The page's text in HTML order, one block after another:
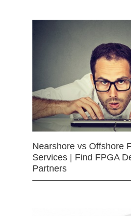
Nearshore vs Offshore
Services | Find FPGA
Partners